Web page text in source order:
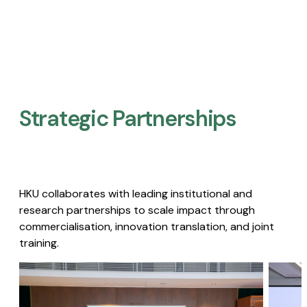
Strategic Partnerships​
HKU collaborates with leading institutional and
research partnerships to scale impact through
commercialisation, innovation translation, and joint
training.